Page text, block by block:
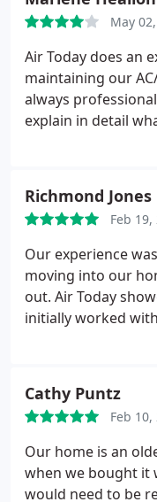
extremely
up-to-date on the
May
Air Today does an
maintaining our
always
explain in detail
& installation,
Heating system
Richmond Jones
Feb 19,
Our experience
moving into our
out. Air Today
initially worked
then put in touch
phenomenal
the pros and cons,
professionalism,
work was
Cathy Puntz
Feb 10,
Our home is an
when we bought it
would need to be